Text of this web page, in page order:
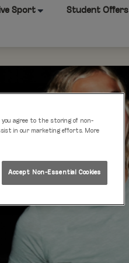
Sport Student Offers
you agree to the storing of non-
in our marketing efforts. More
Accept Non-Essential Cookies